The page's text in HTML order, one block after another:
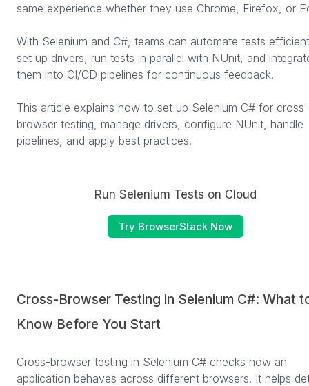
same experience whether they use Chrome, Firefox, or
With Selenium and C#, teams can automate tests
set up drivers, run tests in parallel with NUnit, and
them into CI/CD pipelines for continuous feedback.
This article explains how to set up Selenium C# for cross-
browser testing, manage drivers, configure NUnit, handle
pipelines, and apply best practices.
Run Selenium Tests on Cloud
Try BrowserStack Now
Cross-Browser Testing in Selenium C#: What
Know Before You Start
Cross-browser testing in Selenium C# checks how an
application behaves across different browsers. It helps